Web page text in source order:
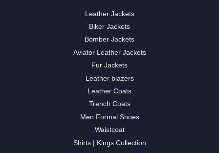
Leather Jackets
Biker Jackets
Bomber Jackets
Aviator Leather Jackets
Fur Jackets
Leather blazers
Leather Coats
Trench Coats
Men Formal Shoes
Waistcoat
Shirts | Kings Collection